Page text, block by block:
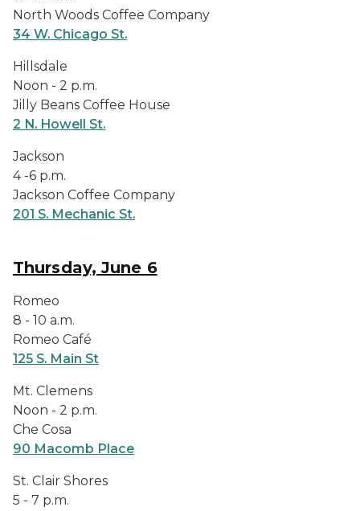
North Woods Coffee Company
34 W. Chicago St.
Hillsdale
Noon - 2 p.m.
Jilly Beans Coffee House
2 N. Howell St.
Jackson
4 -6 p.m.
Jackson Coffee Company
201 S. Mechanic St.
Thursday, June 6
Romeo
8 - 10 a.m.
Romeo Café
125 S. Main St
Mt. Clemens
Noon - 2 p.m.
Che Cosa
90 Macomb Place
St. Clair Shores
5 - 7 p.m.